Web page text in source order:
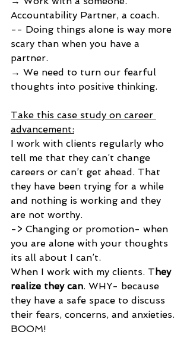
Accountability Partner, a coach.
-- Doing things alone is way more
scary than when you have a
partner.
→ We need to turn our fearful
thoughts into positive thinking.
Take this case study on career
advancement:
I work with clients regularly who
tell me that they can’t change
careers or can’t get ahead. That
they have been trying for a while
and nothing is working and they
are not worthy.
-> Changing or promotion- when
you are alone with your thoughts
its all about I can’t.
When I work with my clients. They
realize they can. WHY- because
they have a safe space to discuss
their fears, concerns, and anxieties.
BOOM!